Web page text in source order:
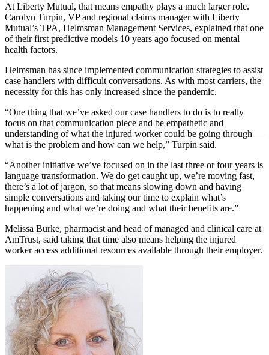
At Liberty Mutual, that means empathy plays a much larger role.
Carolyn Turpin, VP and regional claims manager with Liberty
Mutual’s TPA, Helmsman Management Services, explained that one
of their first predictive models 10 years ago focused on mental
health factors.
Helmsman has since implemented communication strategies to assist
case handlers with difficult conversations. As with most carriers, the
necessity for this has only increased since the pandemic.
“One thing that we’ve asked our case handlers to do is to really
focus on that communication piece and be empathetic and
understanding of what the injured worker could be going through —
what is the problem and how can we help,” Turpin said.
“Another initiative we’ve focused on in the last three or four years is
language transformation. We do get caught up, we’re moving fast,
there’s a lot of jargon, so that means slowing down and having
simple conversations and taking our time to explain what’s
happening and what we’re doing and what their benefits are.”
Melissa Burke, pharmacist and head of managed and clinical care at
AmTrust, said taking that time also means helping the injured
worker access additional resources available through their employer.